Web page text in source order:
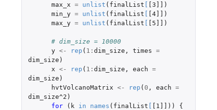
max_x = unlist ( finalList [ [3]] )
min_y = unlist ( finalList [ [4]] )
max_y = unlist ( finalList [ [5]] )
# dim_size = 10000
y <- rep ( 1 : dim_size , times =
dim_size )
x <- rep ( 1 : dim_size , each =
dim_size )
hvtVolcanoMatrix <- rep ( 0 , each =
dim_size^2 )
for
( k in names ( finalList [ [1]] ))
{